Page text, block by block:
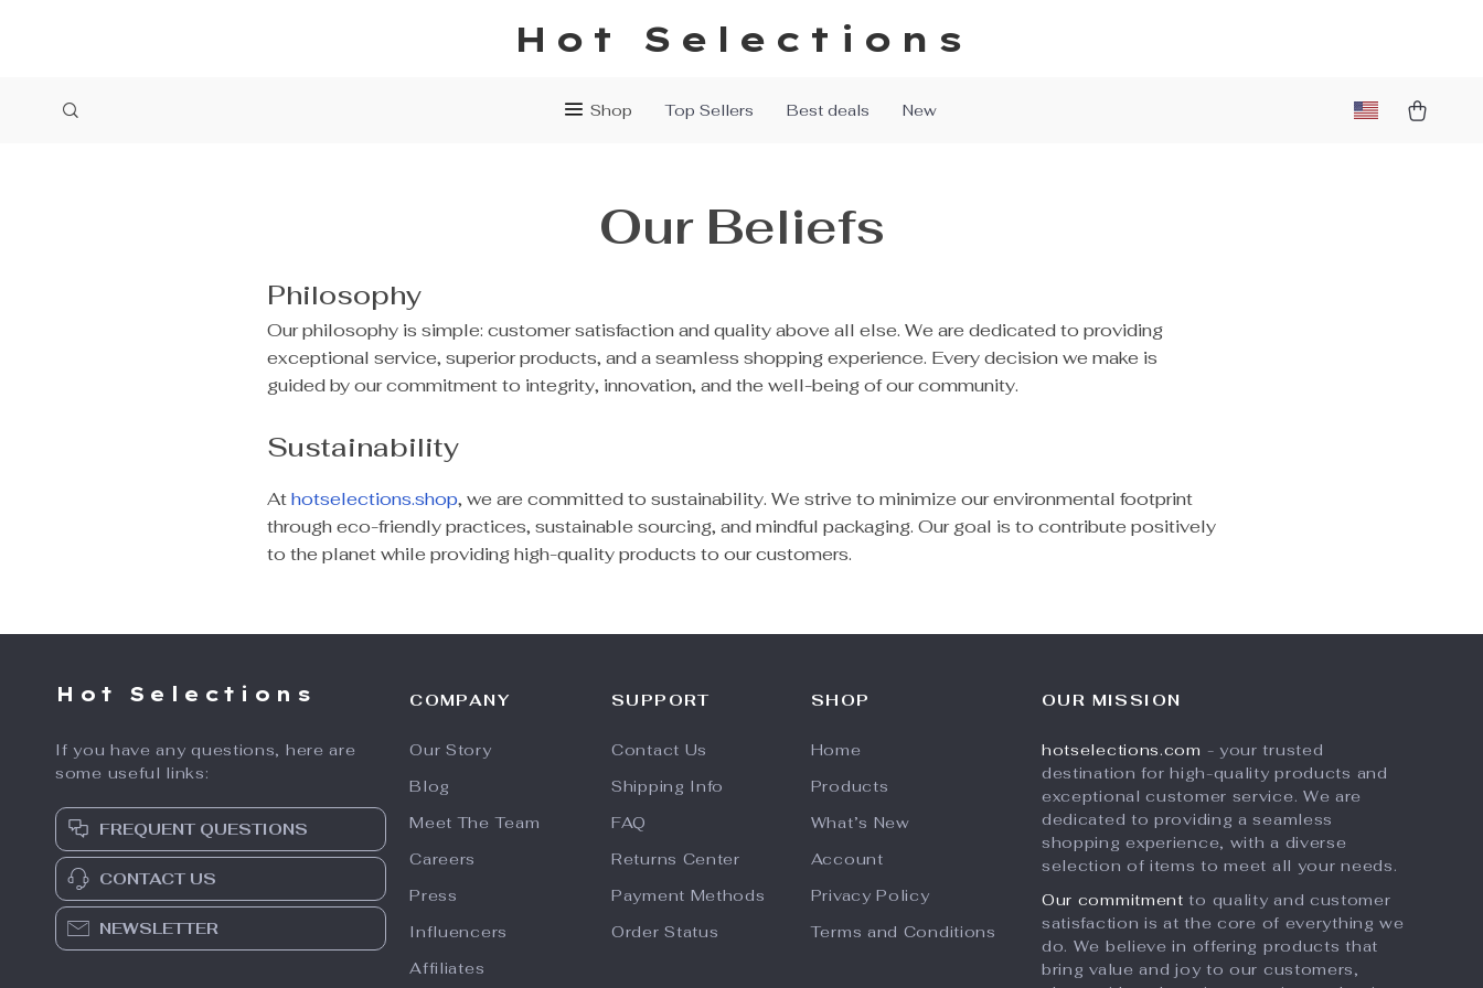
Hot Selections
Shop Top Sellers Best deals New
Our Beliefs
Philosophy
Our philosophy is simple: customer satisfaction and quality above all else. We are dedicated to providing
exceptional service, superior products, and a seamless shopping experience. Every decision we make is
guided by our commitment to integrity, innovation, and the well-being of our community.
Sustainability
Athotselections.shop, we are committed to sustainability. We strive to minimize our environmental footprint
through eco-friendly practices, sustainable sourcing, and mindful packaging. Our goal is to contribute positively
to the planet while providing high-quality products to our customers.
Hot Selections
If you have any questions, here are
some useful links:
FREQUENT QUESTIONS
CONTACT US
NEWSLETTER
COMPANY
Our Story
Blog
Meet The Team
Careers
Press
Influencers
Affiliates
SUPPORT
Contact Us
Shipping Info
FAQ
Returns Center
Payment Methods
Order Status
SHOP
Home
Products
What’s New
Account
Privacy Policy
Terms and Conditions
OUR MISSION
hotselections.com - your trusted
destination for high-quality products and
exceptional customer service. We are
dedicated to providing a seamless
shopping experience, with a diverse
selection of items to meet all your needs.
Our commitment to quality and customer
satisfaction is at the core of everything we
do. We believe in offering products that
bring value and joy to our customers,